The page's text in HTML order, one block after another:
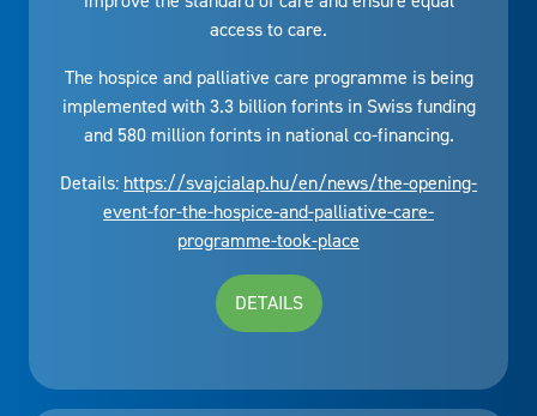
access to care.
The hospice and palliative care programme is being
implemented with 3.3 billion forints in Swiss funding
and 580 million forints in national co-financing.
Details: https://svajcialap.hu/en/news/the-opening-
event-for-the-hospice-and-palliative-care-
programme-took-place
DETAILS